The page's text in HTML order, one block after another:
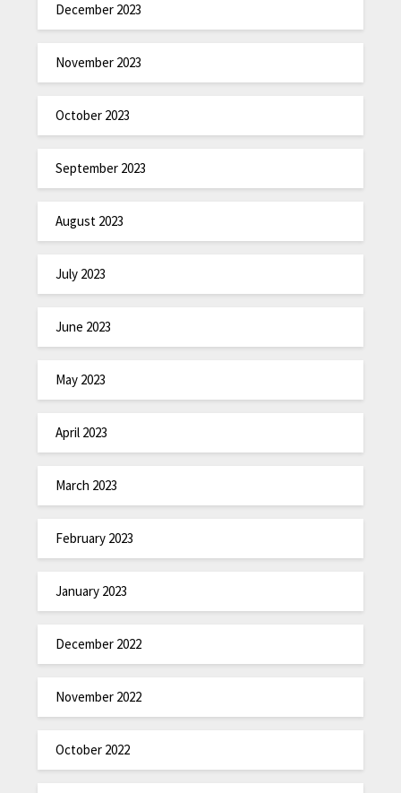
December 2023
November 2023
October 2023
September 2023
August 2023
July 2023
June 2023
May 2023
April 2023
March 2023
February 2023
January 2023
December 2022
November 2022
October 2022